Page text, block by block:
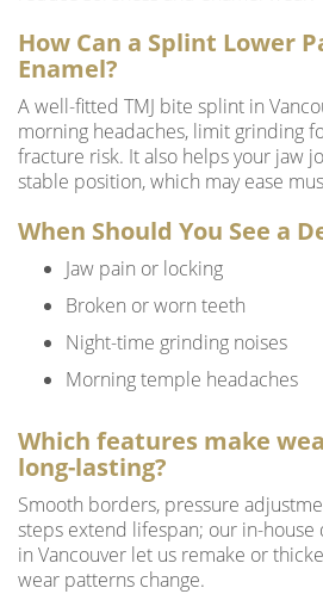
How Can a Splint Lower
Enamel?
A well-fitted TMJ bite splint in
morning headaches, limit grinding
fracture risk. It also helps your jaw
stable position, which may ease
When Should You See a
Jaw pain or locking
Broken or worn teeth
Night-time grinding noises
Morning temple headaches
Which features make
long-lasting?
Smooth borders, pressure
steps extend lifespan; our in-
in Vancouver let us remake or
wear patterns change.